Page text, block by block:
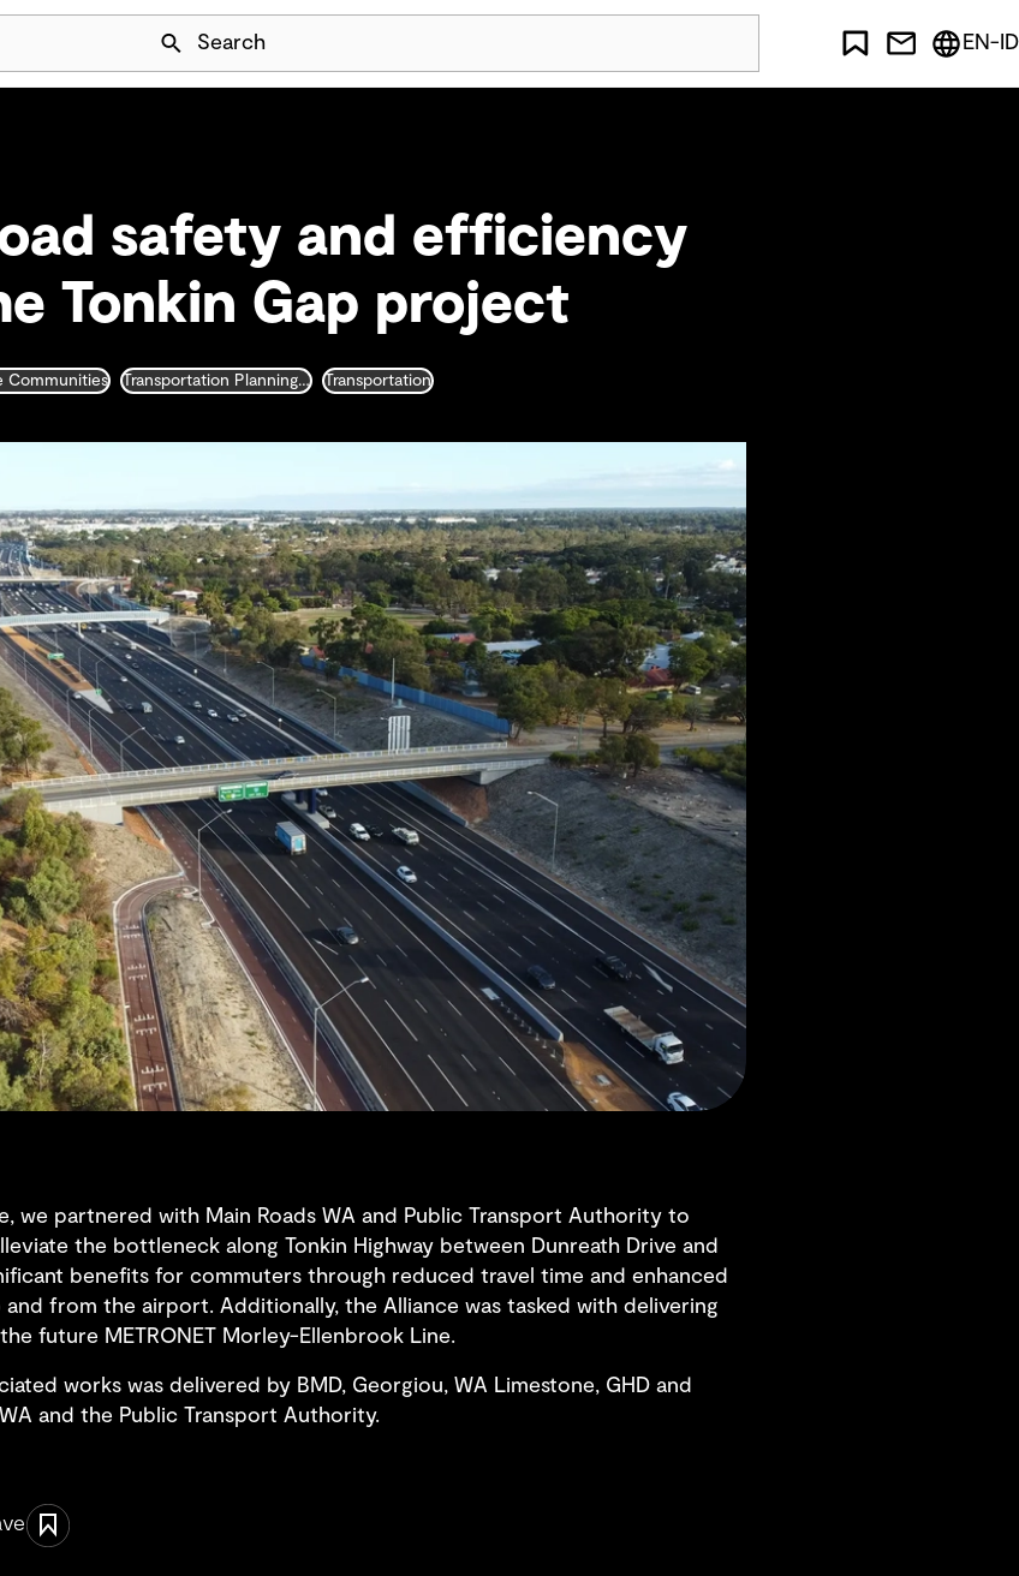
Skip Navigation
Search EN-ID
safety and efficiency
Tonkin Gap project
Communities Transportation Planning and Traffic Engineering Transportation
we partnered with Main Roads WA and Public Transport Authority to
the bottleneck along Tonkin Highway between Dunreath Drive and
benefits for commuters through reduced travel time and enhanced
from the airport. Additionally, the Alliance was tasked with delivering
future METRONET Morley-Ellenbrook Line.
works was delivered by BMD, Georgiou, WA Limestone, GHD and
and the Public Transport Authority.